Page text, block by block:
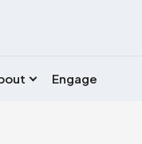
Engage